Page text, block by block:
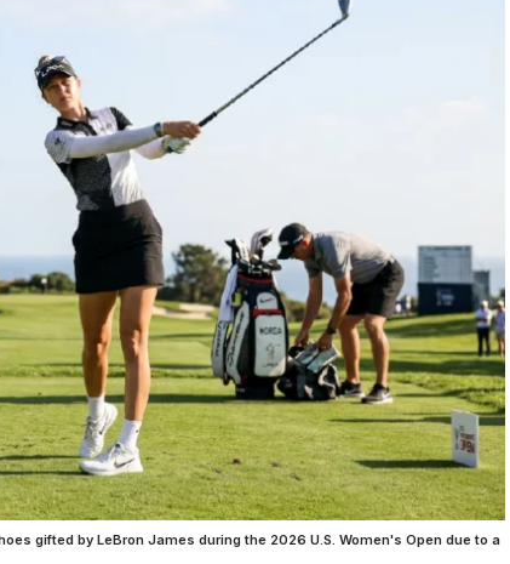
gifted by LeBron James during the 2026 U.S. Women's Open due to a